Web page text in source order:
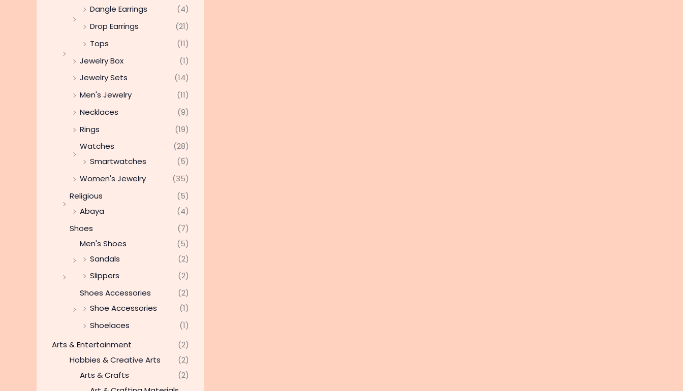
Dangle Earrings
(4)
Drop Earrings
(21)
Tops
(11)
Jewelry Box
(1)
Jewelry Sets
(14)
Men's Jewelry
(11)
Necklaces
(9)
Rings
(19)
Watches
(28)
Smartwatches
(5)
Women's Jewelry
(35)
Religious
(5)
Abaya
(4)
Shoes
(7)
Men's Shoes
(5)
Sandals
(2)
Slippers
(2)
Shoes Accessories
(2)
Shoe Accessories
(1)
Shoelaces
(1)
Arts & Entertainment
(2)
Hobbies & Creative Arts
(2)
Arts & Crafts
(2)